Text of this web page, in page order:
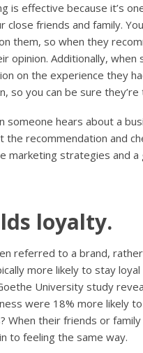
is effective because it’s
close friends and family.
them, so when they
opinion. Additionally,
on the experience they
so you can be sure
someone hears about a
the recommendation and
marketing strategies and
loyalty.
referred to a brand,
more likely to stay
University study
were 18% more likely
When their friends or
to feeling the same way.